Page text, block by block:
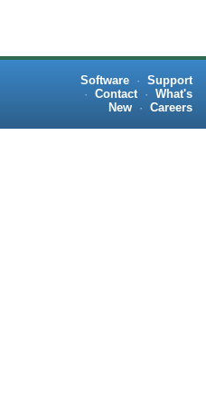
Software · Support
· Contact · What's
New
· Careers